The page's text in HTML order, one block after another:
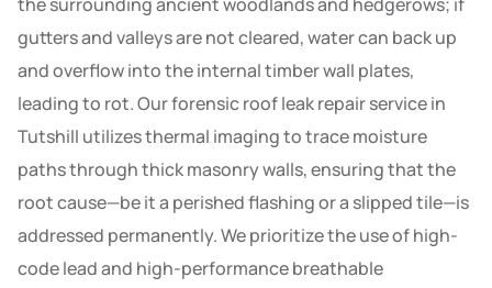
gutters and valleys are not cleared, water can back up
and overflow into the internal timber wall plates,
leading to rot. Our forensic roof leak repair service in
Tutshill utilizes thermal imaging to trace moisture
paths through thick masonry walls, ensuring that the
root cause—be it a perished flashing or a slipped tile—is
addressed permanently. We prioritize the use of high-
code lead and high-performance breathable